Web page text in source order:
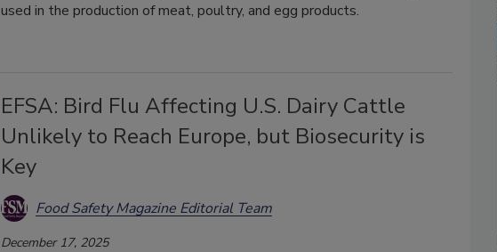
used in the production of meat, poultry, and egg products.
EFSA: Bird Flu Affecting U.S. Dairy Cattle
Unlikely to Reach Europe, but Biosecurity is
Key
Food Safety Magazine Editorial Team
December 17, 2025